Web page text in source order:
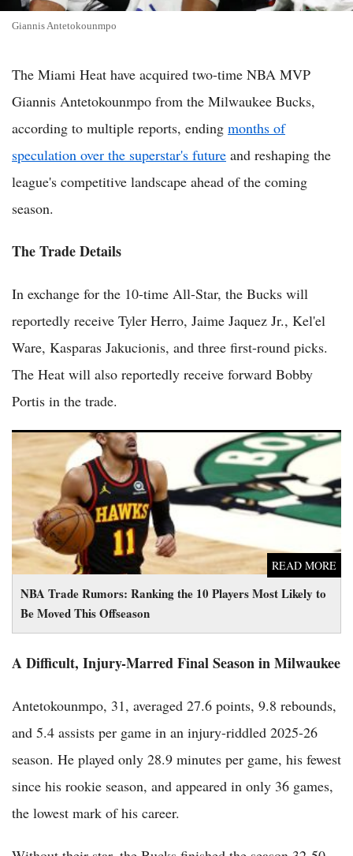
Giannis Antetokounmpo
The Miami Heat have acquired two-time NBA MVP
Giannis Antetokounmpo from the Milwaukee Bucks,
according to multiple reports, ending months of
speculation over the superstar's future and reshaping the
league's competitive landscape ahead of the coming
season.
The Trade Details
In exchange for the 10-time All-Star, the Bucks will
reportedly receive Tyler Herro, Jaime Jaquez Jr., Kel'el
Ware, Kasparas Jakucionis, and three first-round picks.
The Heat will also reportedly receive forward Bobby
Portis in the trade.
NBA Trade Rumors: Ranking the 10 Players Most Likely to
Be Moved This Offseason
READ MORE
NBA Trade Rumors: Ranking the 10 Players Most Likely to Be
Moved This Offseason
A Difficult, Injury-Marred Final Season in Milwaukee
Antetokounmpo, 31, averaged 27.6 points, 9.8 rebounds,
and 5.4 assists per game in an injury-riddled 2025-26
season. He played only 28.9 minutes per game, his fewest
since his rookie season, and appeared in only 36 games,
the lowest mark of his career.